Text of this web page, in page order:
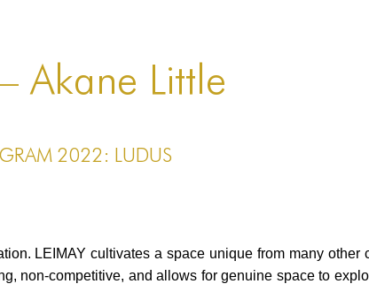
Akane Little
2022: LUDUS
LEIMAY cultivates a space unique from many other
non-competitive, and allows for genuine space to